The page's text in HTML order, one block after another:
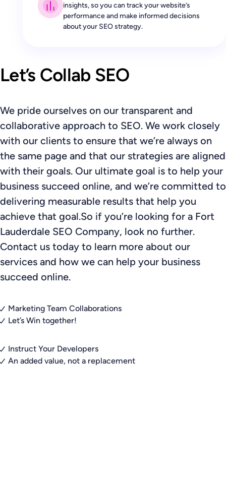
Let’s Collab SEO
We pride ourselves on our transparent and
collaborative approach to SEO. We work closely
with our clients to ensure that we’re always on
the same page and that our strategies are aligned
with their goals. Our ultimate goal is to help your
business succeed online, and we’re committed to
delivering measurable results that help you
achieve that goal.So if you’re looking for a Fort
Lauderdale SEO Company, look no further.
Contact us today to learn more about our
services and how we can help your business
succeed online.
Marketing Team Collaborations
Let’s Win together!
Instruct Your Developers
An added value, not a replacement
insights, so you can track your website’s
performance and make informed decisions
about your SEO strategy.